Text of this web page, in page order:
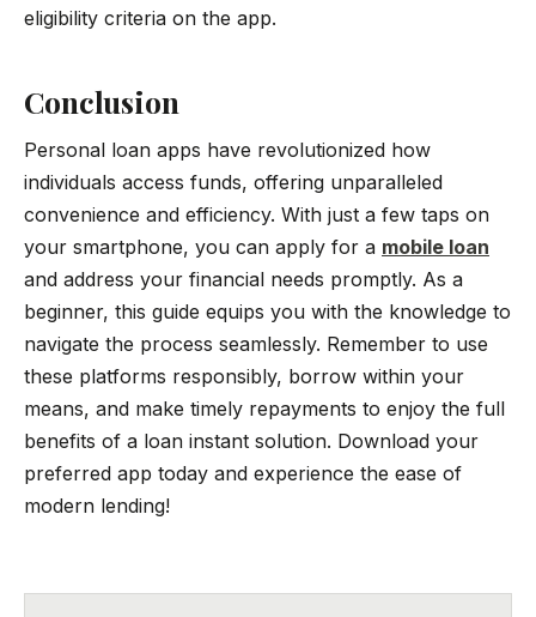
eligibility criteria on the app.
Conclusion
Personal loan apps have revolutionized how
individuals access funds, offering unparalleled
convenience and efficiency. With just a few taps on
your smartphone, you can apply for a mobile loan
and address your financial needs promptly. As a
beginner, this guide equips you with the knowledge to
navigate the process seamlessly. Remember to use
these platforms responsibly, borrow within your
means, and make timely repayments to enjoy the full
benefits of a loan instant solution. Download your
preferred app today and experience the ease of
modern lending!